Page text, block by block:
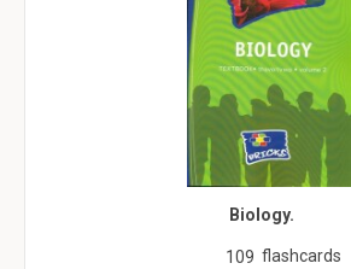
Biology.
109 flashcards